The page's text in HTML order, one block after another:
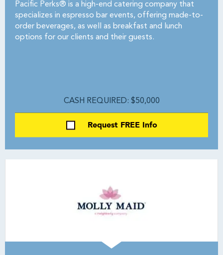
Pacific Perks® is a high-end catering company that
specializes in espresso bar events, offering made-to-
order beverages, as well as breakfast and lunch
options for our clients and their guests.
CASH REQUIRED: $50,000
Request FREE Info